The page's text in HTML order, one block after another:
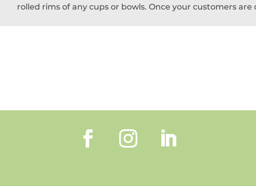
rolled rims of any cups or bowls. Once your customers